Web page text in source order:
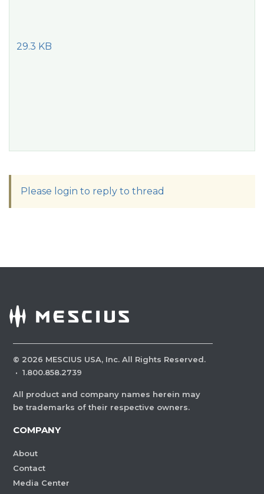
29.3 KB
Please login to reply to thread
© 2026 MESCIUS USA, Inc. All Rights Reserved.
· 1.800.858.2739
All product and company names herein may
be trademarks of their respective owners.
COMPANY
About
Contact
Media Center